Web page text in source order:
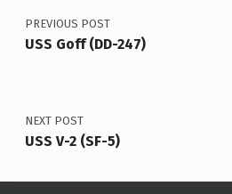
PREVIOUS POST
USS Goff (DD-247)
NEXT POST
USS V-2 (SF-5)